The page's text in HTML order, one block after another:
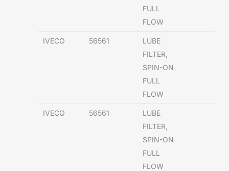
FULL
FLOW
IVECO 56561
LUBE
FILTER,
SPIN-ON
FULL
FLOW
IVECO 56561
LUBE
FILTER,
SPIN-ON
FULL
FLOW